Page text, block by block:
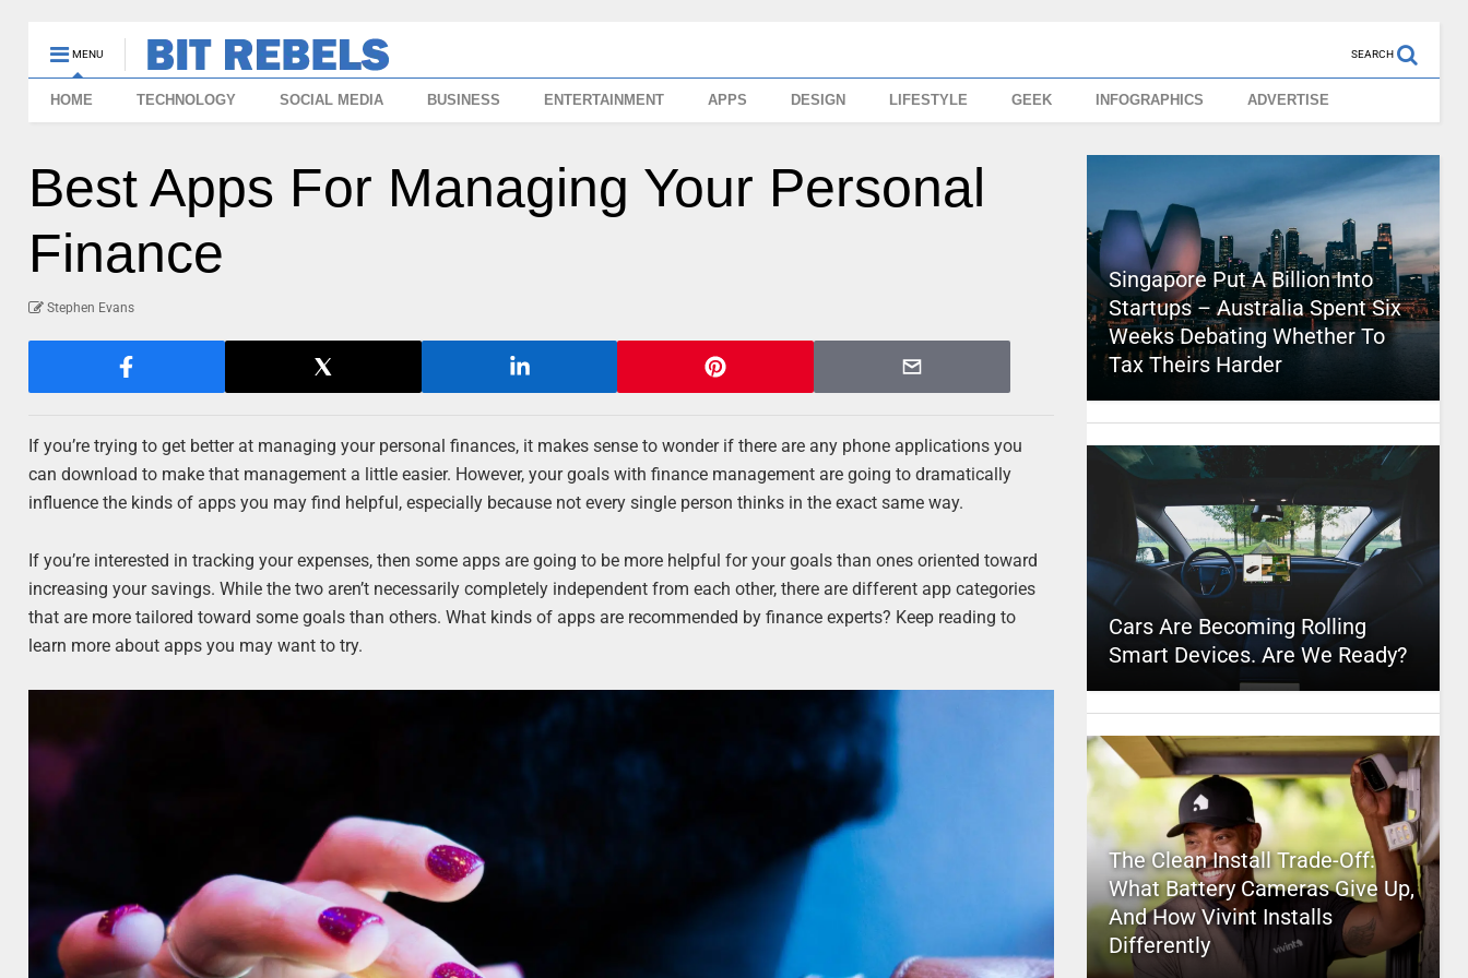
MENU SEARCH
HOME TECHNOLOGY SOCIAL MEDIA BUSINESS ENTERTAINMENT APPS DESIGN LIFESTYLE GEEK INFOGRAPHICS ADVERTISE
Best Apps For Managing Your Personal
Finance
Stephen Evans
If you’re trying to get better at managing your personal finances, it makes sense to wonder if there are any phone applications you
can download to make that management a little easier. However, your goals with finance management are going to dramatically
influence the kinds of apps you may find helpful, especially because not every single person thinks in the exact same way.
If you’re interested in tracking your expenses, then some apps are going to be more helpful for your goals than ones oriented toward
increasing your savings. While the two aren’t necessarily completely independent from each other, there are different app categories
that are more tailored toward some goals than others. What kinds of apps are recommended by finance experts? Keep reading to
learn more about apps you may want to try.
Singapore Put A Billion Into
Startups – Australia Spent Six
Weeks Debating Whether To
Tax Theirs Harder
Cars Are Becoming Rolling
Smart Devices. Are We Ready?
The Clean Install Trade-Off:
What Battery Cameras Give Up,
And How Vivint Installs
Differently